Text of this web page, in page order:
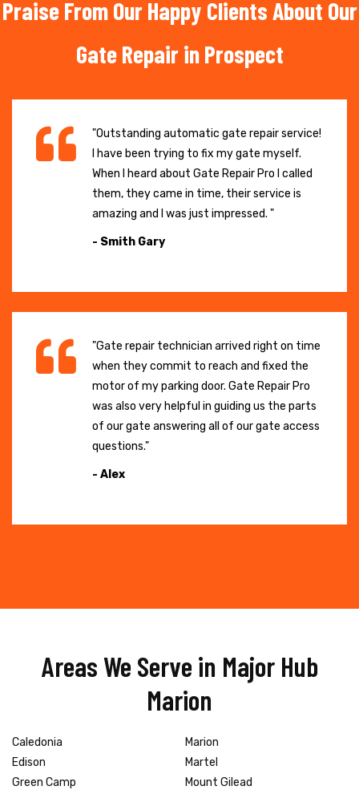
Praise From Our Happy Clients About Our
Gate Repair in Prospect
"Outstanding automatic gate repair service!
I have been trying to fix my gate myself.
When I heard about Gate Repair Pro I called
them, they came in time, their service is
amazing and I was just impressed. "
- Smith Gary
"Gate repair technician arrived right on time
when they commit to reach and fixed the
motor of my parking door. Gate Repair Pro
was also very helpful in guiding us the parts
of our gate answering all of our gate access
questions."
- Alex
Areas We Serve in Major Hub
Marion
Caledonia
Edison
Green Camp
Marion
Martel
Mount Gilead